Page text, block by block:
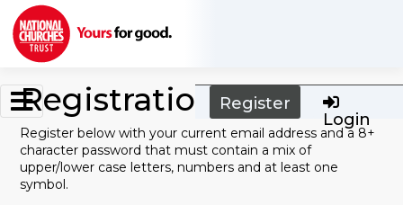
Register
Login
Registration
Register below with your current email address and a 8+
character password that must contain a mix of
upper/lower case letters, numbers and at least one
symbol.